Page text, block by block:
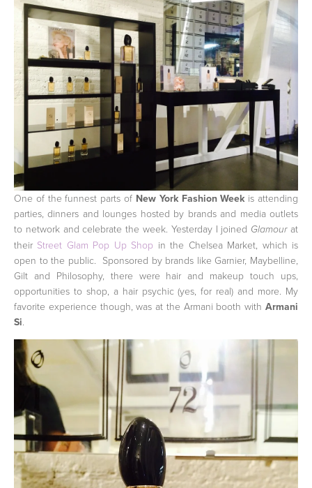
One of the funnest parts of New York Fashion Weekis attending
parties, dinners and lounges hosted by brands and media outlets
to network and celebrate the week. Yesterday I joined Glamourat
their Street Glam Pop Up Shop in the Chelsea Market, which is
open to the public. Sponsored by brands like Garnier, Maybelline,
Gilt and Philosophy, there were hair and makeup touch ups,
opportunities to shop, a hair psychic (yes, for real) and more. My
favorite experience though, was at the Armani booth with Armani
Si.